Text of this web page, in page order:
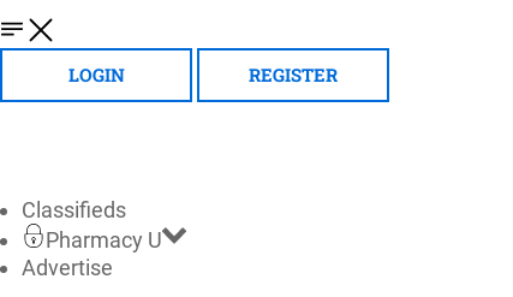
LOGIN REGISTER
Classifieds
Pharmacy U
Advertise